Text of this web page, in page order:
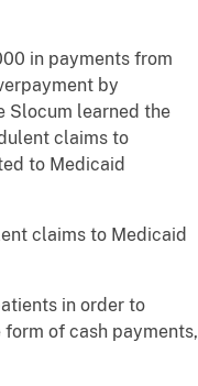
in payments from
by
Slocum learned the
claims to
to Medicaid
claims to Medicaid
in order to
of cash payments,